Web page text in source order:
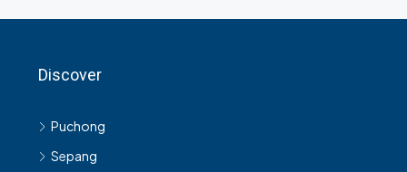
Discover
Puchong
Sepang